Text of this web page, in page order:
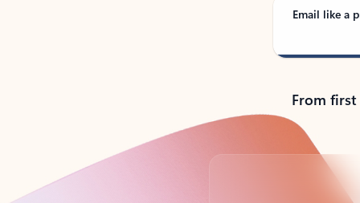
Email like a
From